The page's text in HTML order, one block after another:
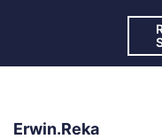
Erwin.Reka